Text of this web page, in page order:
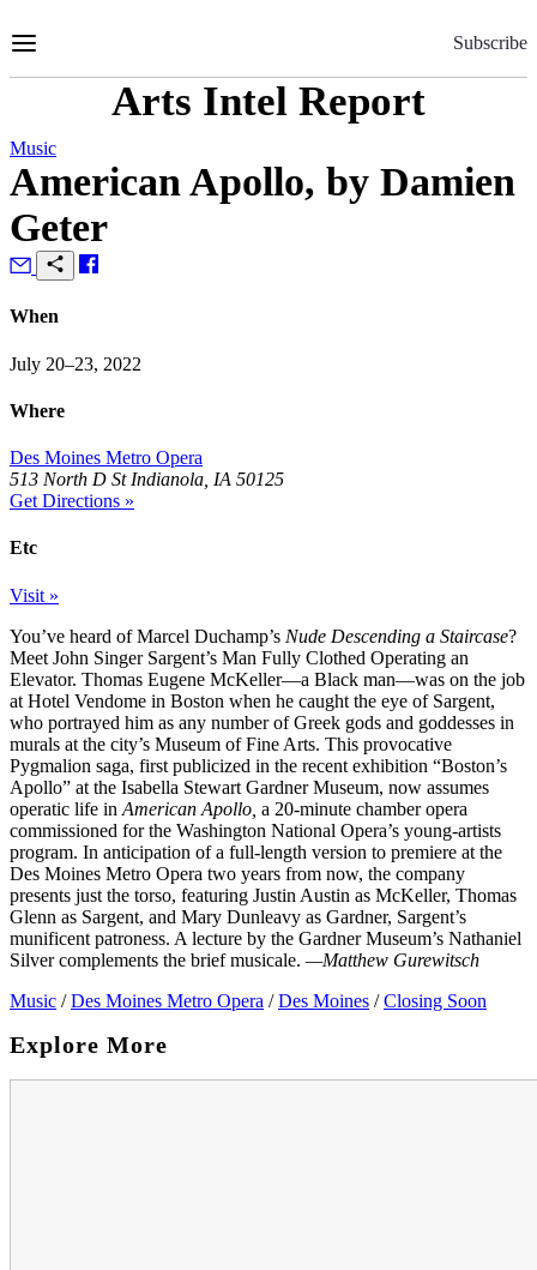
to
Subscribe
Arts Intel Report
Music
American Apollo, by Damien
Geter
When
July 20–23, 2022
Where
Des Moines Metro Opera
513 North D St Indianola, IA 50125
Get Directions »
Etc
Visit »
You’ve heard of Marcel Duchamp’s Nude Descending a Staircase?
Meet John Singer Sargent’s Man Fully Clothed Operating an
Elevator. Thomas Eugene McKeller—a Black man—was on the job
at Hotel Vendome in Boston when he caught the eye of Sargent,
who portrayed him as any number of Greek gods and goddesses in
murals at the city’s Museum of Fine Arts. This provocative
Pygmalion saga, first publicized in the recent exhibition “Boston’s
Apollo” at the Isabella Stewart Gardner Museum, now assumes
operatic life in American Apollo, a 20-minute chamber opera
commissioned for the Washington National Opera’s young-artists
program. In anticipation of a full-length version to premiere at the
Des Moines Metro Opera two years from now, the company
presents just the torso, featuring Justin Austin as McKeller, Thomas
Glenn as Sargent, and Mary Dunleavy as Gardner, Sargent’s
munificent patroness. A lecture by the Gardner Museum’s Nathaniel
Silver complements the brief musicale. —Matthew Gurewitsch
Music / Des Moines Metro Opera / Des Moines / Closing Soon
Explore More